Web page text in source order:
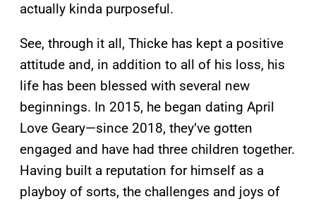
actually kinda purposeful.
See, through it all, Thicke has kept a positive
attitude and, in addition to all of his loss, his
life has been blessed with several new
beginnings. In 2015, he began dating April
Love Geary—since 2018, they’ve gotten
engaged and have had three children together.
Having built a reputation for himself as a
playboy of sorts, the challenges and joys of